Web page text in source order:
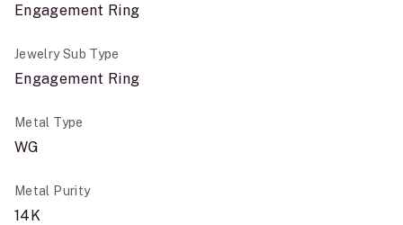
Engagement Ring
Jewelry Sub Type
Engagement Ring
Metal Type
WG
Metal Purity
14K